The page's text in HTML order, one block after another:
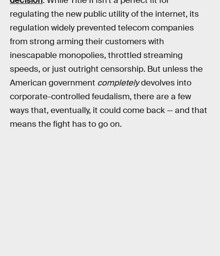
regulating the new public utility of the internet, its
regulation widely prevented telecom companies
from strong arming their customers with
inescapable monopolies, throttled streaming
speeds, or just outright censorship. But unless the
American government completelydevolves into
corporate-controlled feudalism, there are a few
ways that, eventually, it could come back — and that
means the fight has to go on.